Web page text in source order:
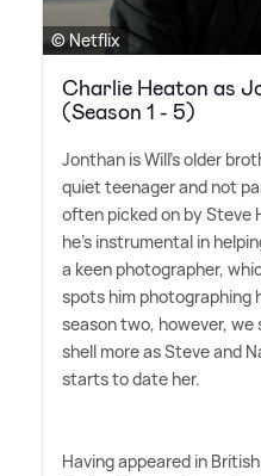
© Netflix
Charlie Heaton as
(Season 1 - 5)
Jonthan is Will's older
quiet teenager and not
often picked on by Steve
he's instrumental in
a keen photographer,
spots him photographing
season two, however, we
shell more as Steve and
starts to date her.
Having appeared in